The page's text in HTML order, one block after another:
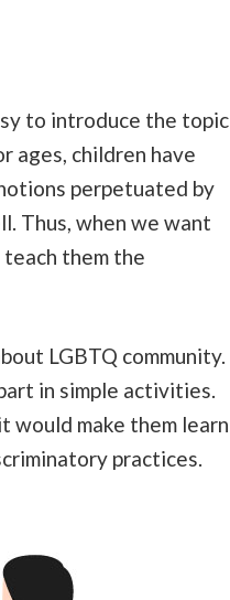
to introduce the topic
ages, children have
perpetuated by
Thus, when we want
them the
LGBTQ community.
in simple activities.
would make them learn
practices.